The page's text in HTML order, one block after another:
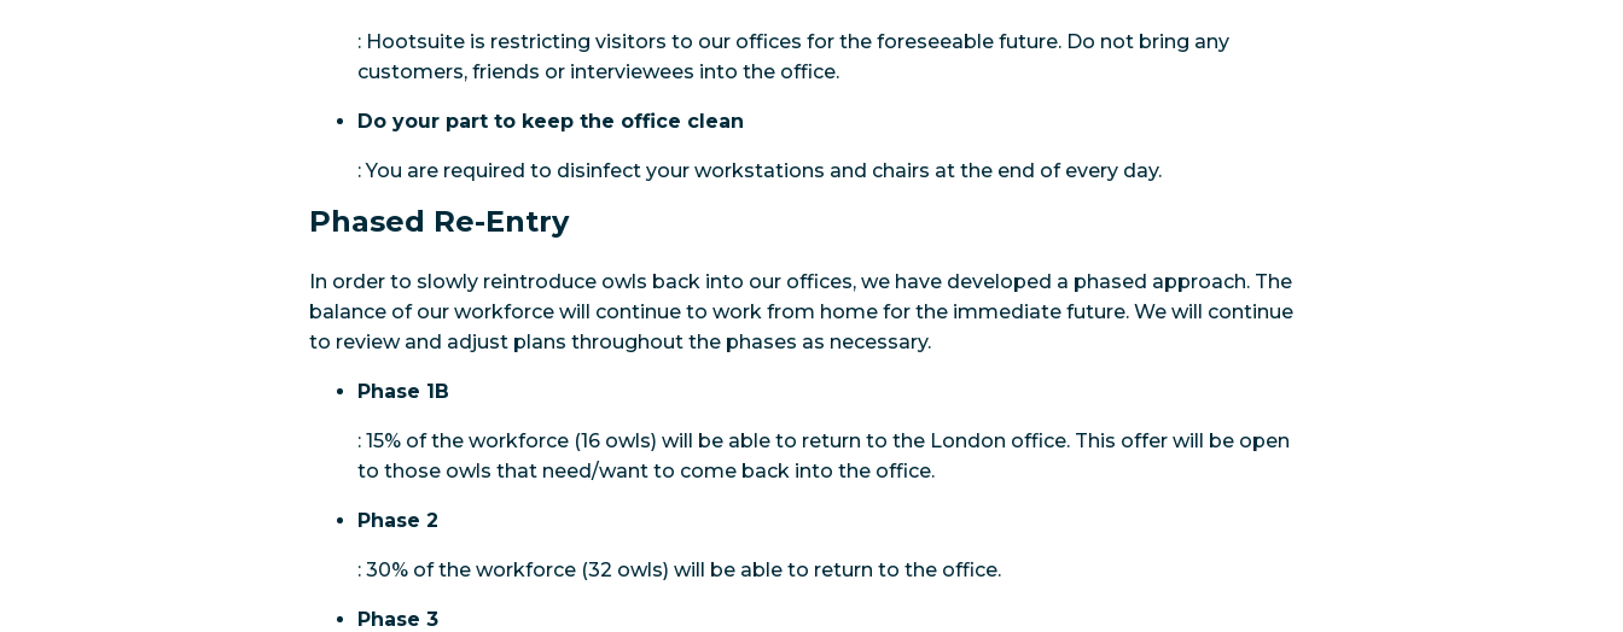
: Hootsuite is restricting visitors to our offices for the foreseeable future. Do not bring any
customers, friends or interviewees into the office.
Do your part to keep the office clean
: You are required to disinfect your workstations and chairs at the end of every day.
Phased Re-Entry
In order to slowly reintroduce owls back into our offices, we have developed a phased approach. The
balance of our workforce will continue to work from home for the immediate future. We will continue
to review and adjust plans throughout the phases as necessary.
Phase 1B
: 15% of the workforce (16 owls) will be able to return to the London office. This offer will be open
to those owls that need/want to come back into the office.
Phase 2
: 30% of the workforce (32 owls) will be able to return to the office.
Phase 3